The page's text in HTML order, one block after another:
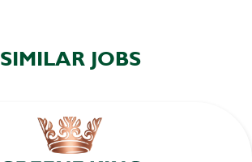
SIMILAR JOBS